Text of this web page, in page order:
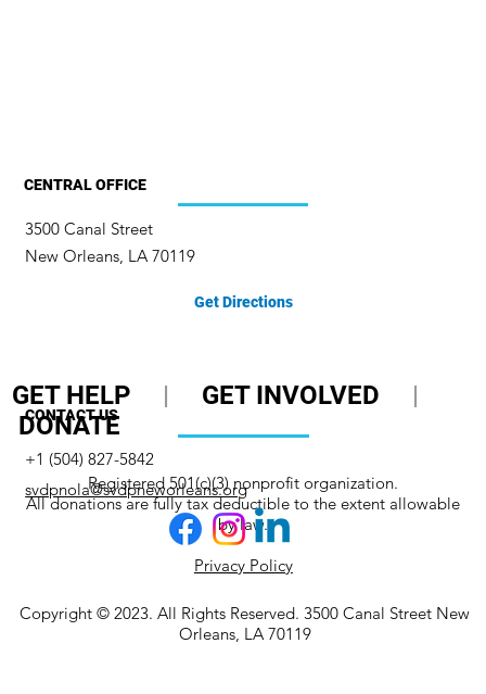
GET HELP | GET INVOLVED
|
DONATE
Registered 501(c)(3) nonprofit organization.
All donations are fully tax deductible to the extent allowable
by law.
Privacy Policy
Copyright © 2023. All Rights Reserved. 3500 Canal Street New
Orleans, LA 70119
CONTACT US
+1 (504) 827-5842
svdpnola@svdpneworleans.org
CENTRAL OFFICE
3500 Canal Street
New Orleans, LA 70119
Get Directions